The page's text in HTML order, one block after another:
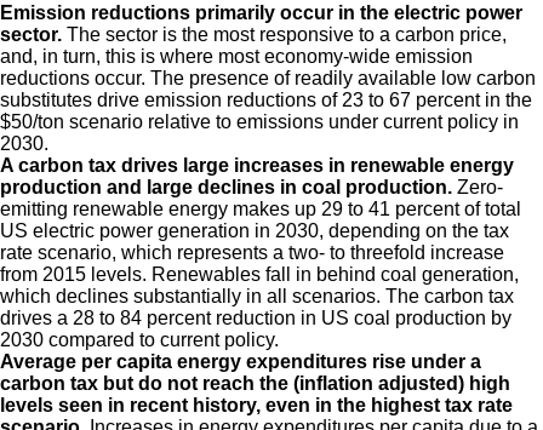
Emission reductions primarily occur in the electric power
sector. The sector is the most responsive to a carbon price,
and, in turn, this is where most economy-wide emission
reductions occur. The presence of readily available low carbon
substitutes drive emission reductions of 23 to 67 percent in the
$50/ton scenario relative to emissions under current policy in
2030.
A carbon tax drives large increases in renewable energy
production and large declines in coal production. Zero-
emitting renewable energy makes up 29 to 41 percent of total
US electric power generation in 2030, depending on the tax
rate scenario, which represents a two- to threefold increase
from 2015 levels. Renewables fall in behind coal generation,
which declines substantially in all scenarios. The carbon tax
drives a 28 to 84 percent reduction in US coal production by
2030 compared to current policy.
Average per capita energy expenditures rise under a
carbon tax but do not reach the (inflation adjusted) high
levels seen in recent history, even in the highest tax rate